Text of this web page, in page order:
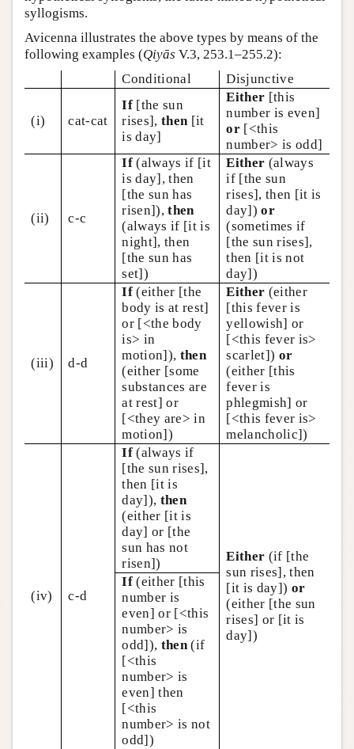
syllogisms.
Avicenna illustrates the above types by means of the
following examples (Qiyās V.3, 253.1–255.2):
Conditional
Disjunctive
(i) cat-cat
If[the sun
rises], then[it
is day]
Either [this
number is even]
or[<this
number> is odd]
(ii) c-c
If(always if [it
is day], then
[the sun has
risen]),then
(always if [it is
night], then
[the sun has
set])
Either (always
if [the sun
rises], then [it is
day])or
(sometimes if
[the sun rises],
then [it is not
day])
(iii) d-d
If(either [the
body is at rest]
or [<the body
is> in
motion]), then
(either [some
substances are
at rest] or
[<they are> in
motion])
Either (either
[this fever is
yellowish] or
[<this fever is>
scarlet]) or
(either [this
fever is
phlegmish] or
[<this fever is>
melancholic])
(iv) c-d
If(always if
[the sun rises],
then [it is
day]), then
(either [it is
day] or [the
sun has not
risen])
Either (if [the
sun rises], then
[it is day]) or
(either [the sun
rises] or [it is
day])
If(either [this
number is
even] or [<this
number> is
odd]), then(if
[<this
number> is
even] then
[<this
number> is not
odd])